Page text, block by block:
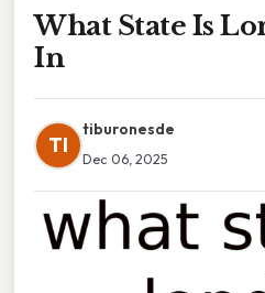
What State Is
In
TI
tiburonesde
Dec 06, 2025